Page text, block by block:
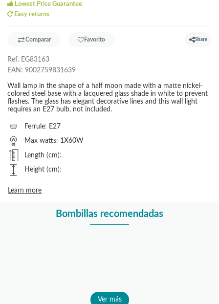
Lowest Price Guarantee
Easy returns
Comparar Favorito Share
Ref. EG83163
EAN: 9002759831639
Wall lamp in the shape of a half moon made with a matte nickel-
colored steel base with a lacquered glass shade in white to prevent
flashes. The glass has elegant decorative lines and this wall light
requires an E27 bulb, not included.
Ferrule: E27
Max watts: 1X60W
Length (cm):
Height (cm):
Learn more
Bombillas recomendadas
Ver más